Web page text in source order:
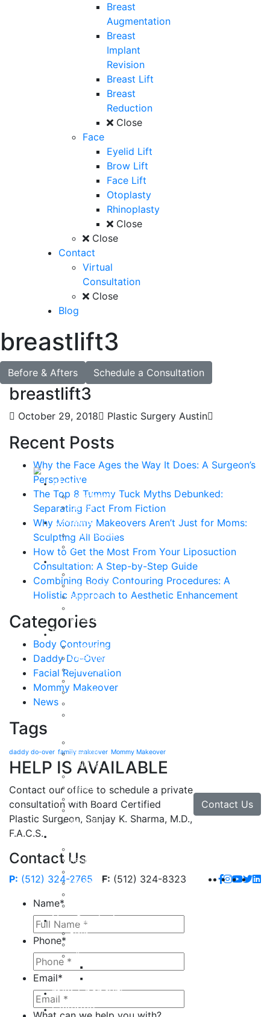
Breast
Augmentation
Breast
Implant
Revision
Breast Lift
Breast
Reduction
Close
Face
Eyelid Lift
Brow Lift
Face Lift
Otoplasty
Rhinoplasty
Close
Close
Contact
Virtual
Consultation
Close
Blog
breastlift3
Before & Afters Schedule a Consultation
breastlift3
October 29, 2018 Plastic Surgery Austin
Recent Posts
Why the Face Ages the Way It Does: A Surgeon’s
Perspective
The Top 8 Tummy Tuck Myths Debunked:
Separating Fact From Fiction
Why Mommy Makeovers Aren’t Just for Moms:
Sculpting All Bodies
How to Get the Most From Your Liposuction
Consultation: A Step-by-Step Guide
Combining Body Contouring Procedures: A
Holistic Approach to Aesthetic Enhancement
Categories
Body Contouring
Daddy Do-Over
Facial Rejuvenation
Mommy Makeover
News
Tags
daddy do-over family makeover Mommy Makeover
HELP IS AVAILABLE
Contact our office to schedule a private
consultation with Board Certified
Plastic Surgeon, Sanjay K. Sharma, M.D.,
F.A.C.S.
Contact Us
Contact Us
P: (512) 324-2765 F: (512) 324-8323
Name*
Phone*
Email*
About
Curriculum Vitae
Our Staff
Reviews
Patient Stories
Written Reviews
Breast
Breast Augmentation
Breast Enhancement
Breast Lift
Breast Revision
Body
Liposuction
VASER Liposuction
Tummy Tuck
Mommy Makeover
Body Lift
Brow Lift
Eyelid Lift
Facial Implants
Facelift
Lip Enhancement
Rhinoplasty
Neck Lift
Hand Tendon Repair
Hand Arthritis
Non-Surgical
Botox
Fillers
milk + honey®
Galleries